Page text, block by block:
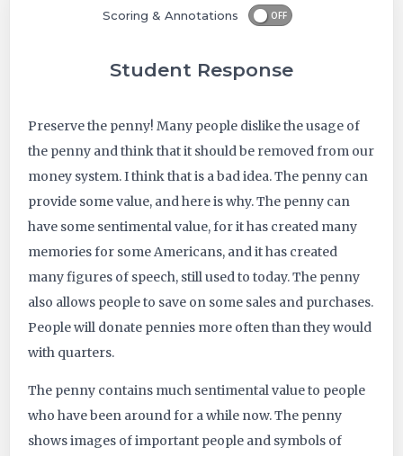
ID:
4218
Student Response
Scoring & Annotations OFF
Preserve the penny! Many people dislike the usage of
the penny and think that it should be removed from our
money system. I think that is a bad idea. The penny can
provide some value, and here is why. The penny can
have some sentimental value, for it has created many
memories for some Americans, and it has created
many figures of speech, still used to today. The penny
also allows people to save on some sales and purchases.
People will donate pennies more often than they would
with quarters.
The penny contains much sentimental value to people
who have been around for a while now. The penny
shows images of important people and symbols of